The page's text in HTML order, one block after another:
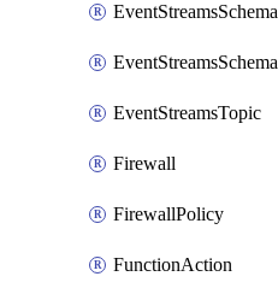
EventStreamsSchema
EventStreamsTopic
Firewall
FirewallPolicy
FunctionAction